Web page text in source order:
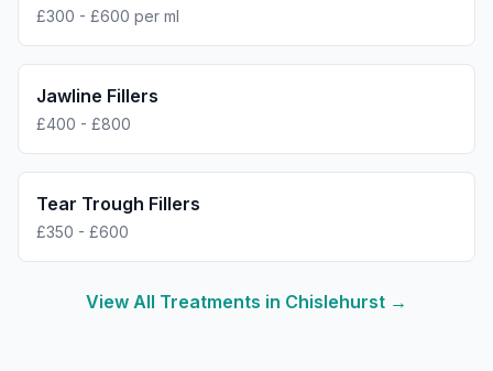
£300 - £600 per ml
Jawline Fillers
£400 - £800
Tear Trough Fillers
£350 - £600
View All Treatments in Chislehurst →